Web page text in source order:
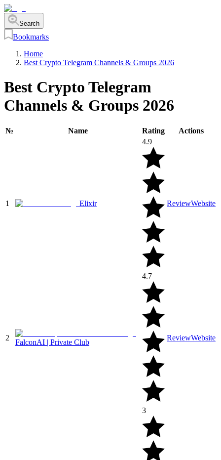
Search
Bookmarks
Home
Best Crypto Telegram Channels & Groups 2026
Best Crypto Telegram
Channels & Groups 2026
№ Name Rating Actions
1 Elixir
4.9
ReviewWebsite
2
FalconAI | Private Club
4.7
ReviewWebsite
3